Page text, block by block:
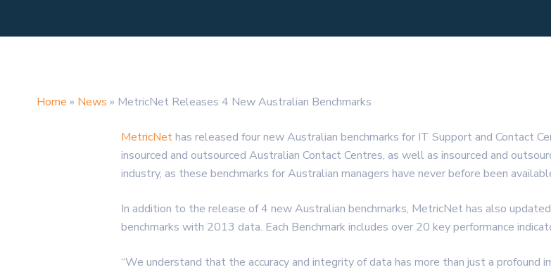
Home » News » MetricNet Releases 4 New Australian Benchmarks
MetricNethas released four new Australian benchmarks for IT Support and Contact
insourced and outsourced Australian Contact Centres, as well as insourced and
industry, as these benchmarks for Australian managers have never before been
In addition to the release of 4 new Australian benchmarks, MetricNet has also
benchmarks with 2013 data. Each Benchmark includes over 20 key performance
“We understand that the accuracy and integrity of data has more than just a profound